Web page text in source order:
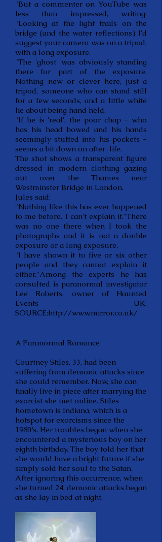
"But a commenter on YouTube was
less than impressed, writing:
"Looking at the light trails on the
bridge (and the water reflections) I'd
suggest your camera was on a tripod,
with a long exposure.
"The 'ghost' was obviously standing
there for part of the exposure.
Nothing new or clever here, just a
tripod, someone who can stand still
for a few seconds, and a little white
lie about being hand held.
"If he is 'real', the poor chap - who
has his head bowed and his hands
seemingly stuffed into his pockets -
seems a bit down on after-life.
The shot shows a transparent figure
dressed in modern clothing gazing
out over the Thames near
Westminster Bridge in London.
Jules said:
"Nothing like this has ever happened
to me before. I can't explain it."There
was no one there when I took the
photographs and it is not a double
exposure or a long exposure.
"I have shown it to five or six other
people and they cannot explain it
either."Among the experts he has
consulted is paranormal investigator
Lee Roberts, owner of Haunted
Events UK.
SOURCE:http://www.mirror.co.uk/
A Paranormal Romance
Courtney Stiles, 33, had been
suffering from demonic attacks since
she could remember. Now, she can
finally live in piece after marrying the
exorcist she met online. Stiles
hometown is Indiana, which is a
hotspot for exorcisms since the
1980’s. Her troubles began when she
encountered a mysterious boy on her
eighth birthday. The boy told her that
she would have a bright future if she
simply sold her soul to the Satan.
After ignoring this occurrence, when
she turned 24, demonic attacks began
as she lay in bed at night.